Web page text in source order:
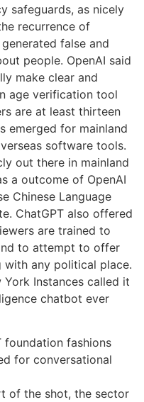
safeguards, as nicely
recurrence of
false and
people. OpenAI said
make clear and
age verification tool
are at least thirteen
emerged for mainland
software tools.
out there in mainland
a outcome of OpenAI
Chinese Language
ChatGPT also offered
are trained to
to attempt to offer
any political place.
York Instances called it
chatbot ever
foundation fashions
for conversational
of the shot, the sector